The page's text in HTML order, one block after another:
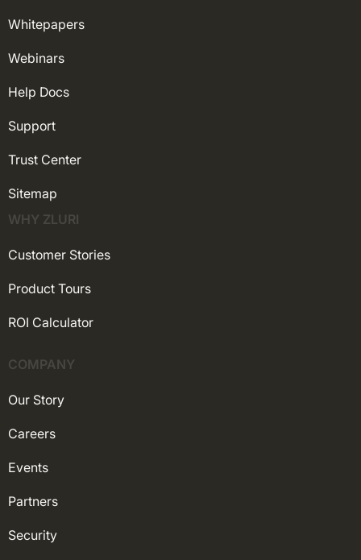
Whitepapers
Webinars
Help Docs
Support
Trust Center
Sitemap
WHY ZLURI
Customer Stories
Product Tours
ROI Calculator
COMPANY
Our Story
Careers
Events
Partners
Security